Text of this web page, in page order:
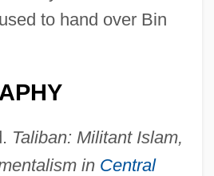
to hand over Bin
Taliban: Militant Islam,
in Central
Solution Of